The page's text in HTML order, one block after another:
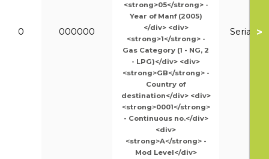
0 000000
<strong>05</strong> -
Year of Manf (2005)
</div> <div>
<strong>1</strong> -
Gas Category (1 - NG, 2
- LPG)</div> <div>
<strong>GB</strong> -
Country of
destination</div> <div>
<strong>0001</strong>
- Continuous no.</div>
<div>
<strong>A</strong> -
Mod Level</div>
Serial>